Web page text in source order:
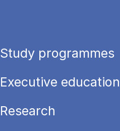
Study programmes
Executive education
Research